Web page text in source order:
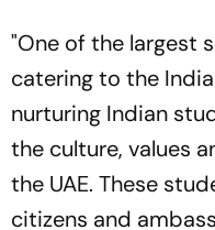
"One of the largest
catering to the
nurturing Indian
the culture, values
the UAE. These
citizens and